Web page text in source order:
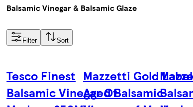
Balsamic Vinegar & Balsamic Glaze
Filter Sort
Tesco Finest
Balsamic Vinegar Of
Mazzetti Gold Label
Aged Balsamic